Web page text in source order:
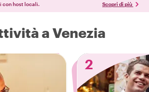
con host locali. Scopri di più
a Venezia
2